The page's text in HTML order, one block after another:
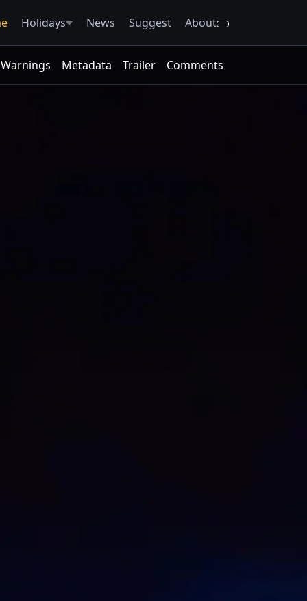
Holidays News Suggest About
Warnings Metadata Trailer Comments